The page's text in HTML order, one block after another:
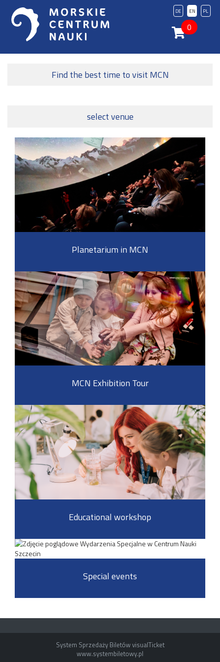
PL
EN
DE
0
Find the best time to visit MCN
select venue
Planetarium in MCN
MCN Exhibition Tour
Educational workshop
Special events
System Sprzedaży Biletów visualTicket
www.systembiletowy.pl